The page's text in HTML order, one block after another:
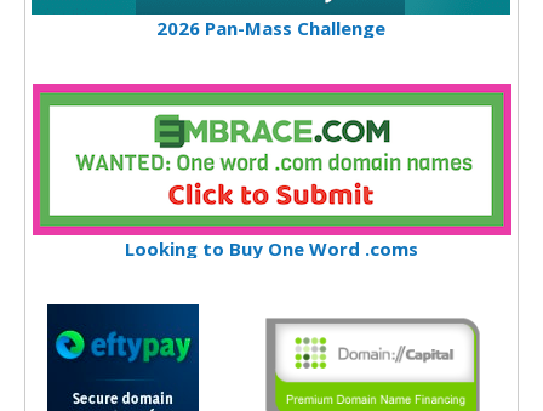
2026 Pan-Mass Challenge
Looking to Buy One Word .coms